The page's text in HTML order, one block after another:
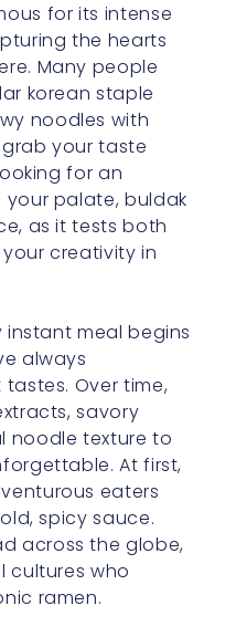
for its intense
the hearts
Many people
korean staple
noodles with
your taste
for an
palate, buldak
as it tests both
creativity in
instant meal begins
always
Over time,
savory
noodle texture to
At first,
eaters
spicy sauce.
across the globe,
cultures who
ramen.